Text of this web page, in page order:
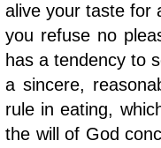
alive your taste for
you refuse no
has a tendency to
a sincere,
rule in eating,
the will of God